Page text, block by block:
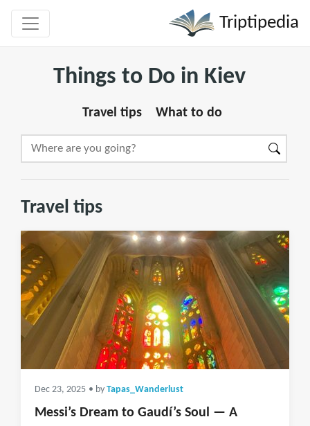
Triptipedia
Things to Do in Kiev
Travel tips What to do
Travel tips
Dec 23, 2025 • by Tapas_Wanderlust
Messi’s Dream to Gaudí’s Soul — A